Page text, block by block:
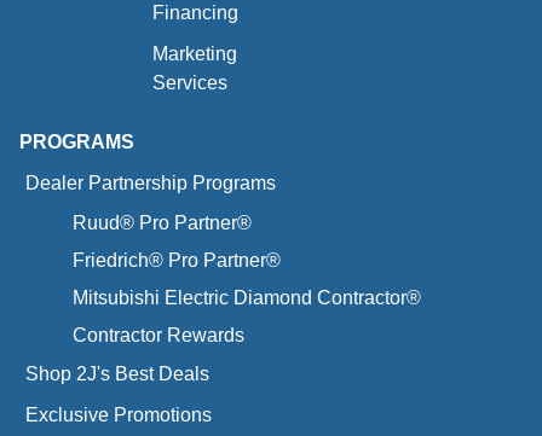
Financing
Marketing
Services
PROGRAMS
Dealer Partnership Programs
Ruud® Pro Partner®
Friedrich® Pro Partner®
Mitsubishi Electric Diamond Contractor®
Contractor Rewards
Shop 2J's Best Deals
Exclusive Promotions